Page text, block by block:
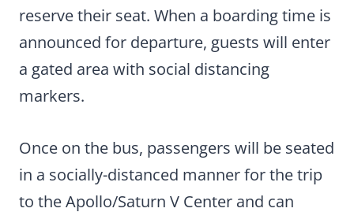
reserve their seat. When a boarding time is
announced for departure, guests will enter
a gated area with social distancing
markers.
Once on the bus, passengers will be seated
in a socially-distanced manner for the trip
to the Apollo/Saturn V Center and can